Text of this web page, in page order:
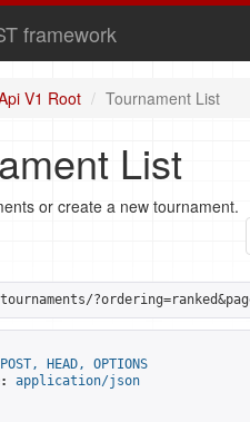
framework
V1 Root Tournament List
List
or create a new tournament.
HEAD, OPTIONS
application/json